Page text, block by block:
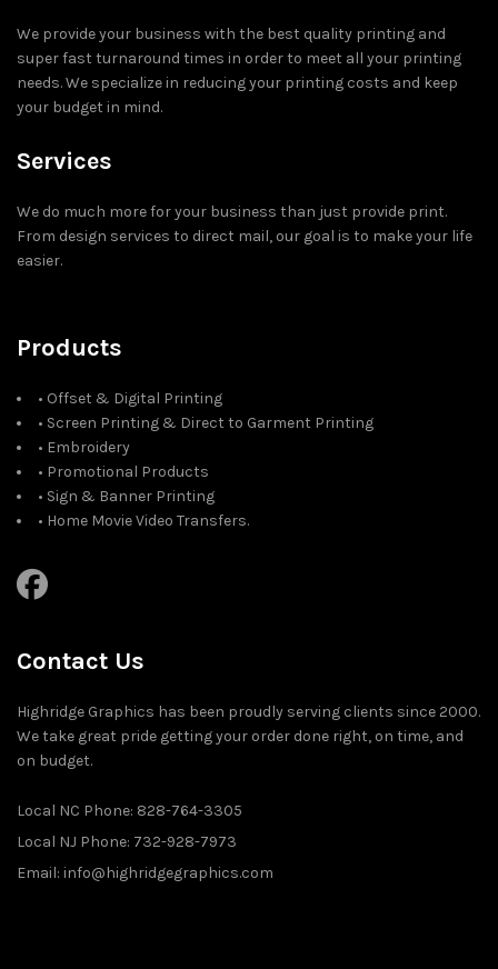
We provide your business with the best quality printing and
super fast turnaround times in order to meet all your printing
needs. We specialize in reducing your printing costs and keep
your budget in mind.
Services
We do much more for your business than just provide print.
From design services to direct mail, our goal is to make your life
easier.
Products
• Offset & Digital Printing
• Screen Printing & Direct to Garment Printing
• Embroidery
• Promotional Products
• Sign & Banner Printing
• Home Movie Video Transfers.
Contact Us
Highridge Graphics has been proudly serving clients since 2000.
We take great pride getting your order done right, on time, and
on budget.
Local NC Phone: 828-764-3305
Local NJ Phone: 732-928-7973
Email: info@highridgegraphics.com